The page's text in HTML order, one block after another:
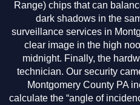
Range) chips that can
dark shadows in the
surveillance services in
clear image in the high
midnight. Finally, the
technician. Our security
Montgomery County PA
calculate the “angle of